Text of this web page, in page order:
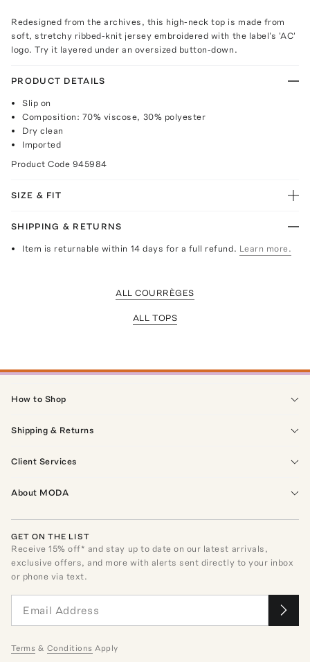
Redesigned from the archives, this high-neck top is made from
soft, stretchy ribbed-knit jersey embroidered with the label's 'AC'
logo. Try it layered under an oversized button-down.
PRODUCT DETAILS
Slip on
Composition: 70% viscose, 30% polyester
Dry clean
Imported
Product Code 945984
SIZE & FIT
SHIPPING & RETURNS
Item is returnable within 14 days for a full refund. Learn more.
ALL COURRÈGES
ALL TOPS
How to Shop
Shipping & Returns
Client Services
About MODA
GET ON THE LIST
Receive15% off* and stay up to date on our latest arrivals,
exclusive offers, and more with alerts sent directly to your inbox
or phone via text.
Terms & Conditions Apply